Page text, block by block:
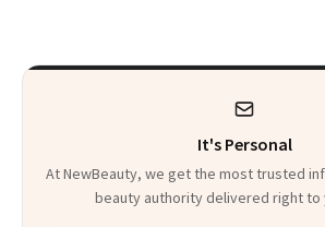
It's Personal
At NewBeauty, we get the most trusted
beauty authority delivered right to